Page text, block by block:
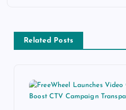
Related Posts